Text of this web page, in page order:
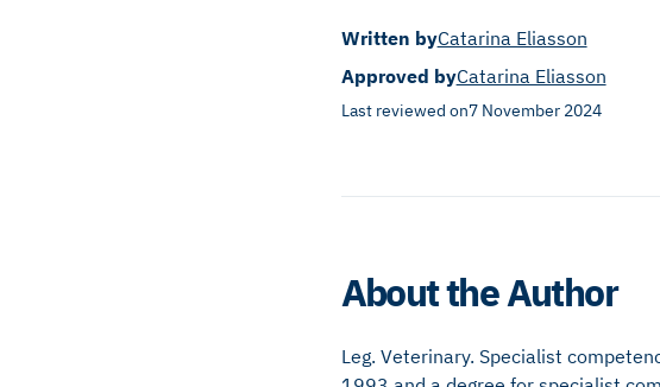
Written byCatarina Eliasson
Approved byCatarina Eliasson
Last reviewed on7 November 2024
About the Author
Leg. Veterinary. Specialist